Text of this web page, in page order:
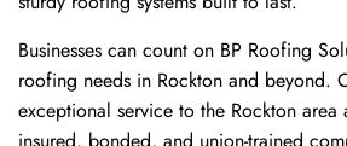
Businesses can count on BP Roofing
roofing needs in Rockton and beyond.
exceptional service to the Rockton area
insured, bonded, and union-trained